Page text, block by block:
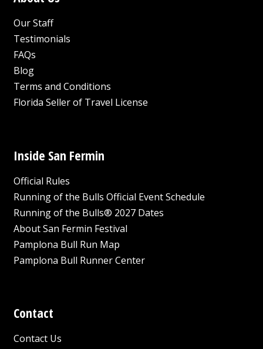
Our Staff
Testimonials
FAQs
Blog
Terms and Conditions
Florida Seller of Travel License
Inside San Fermin
Official Rules
Running of the Bulls Official Event Schedule
Running of the Bulls® 2027 Dates
About San Fermin Festival
Pamplona Bull Run Map
Pamplona Bull Runner Center
Contact
Contact Us